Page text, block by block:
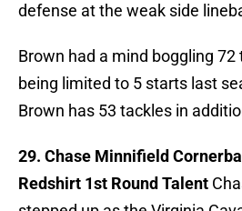
defense at the weak side
Brown had a mind boggling
being limited to 5 starts last
Brown has 53 tackles in
29. Chase Minnifield
Redshirt 1st Round Talent